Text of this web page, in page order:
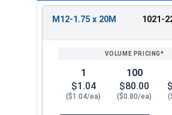
REVIEW
M12-1.75 x 20M 1021-
1
$1.04
($1.04/ea)
100
$80.00
($0.80/ea)